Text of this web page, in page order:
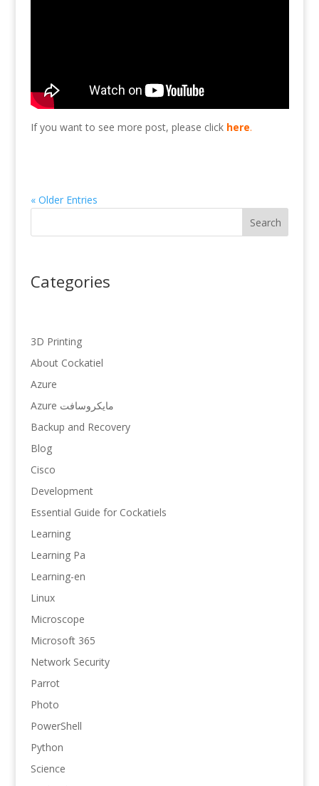
If you want to see more post, please click here.
« Older Entries
Search
Categories
3D Printing
About Cockatiel
Azure
Azure مایکروسافت
Backup and Recovery
Blog
Cisco
Development
Essential Guide for Cockatiels
Learning
Learning Pa
Learning-en
Linux
Microscope
Microsoft 365
Network Security
Parrot
Photo
PowerShell
Python
Science